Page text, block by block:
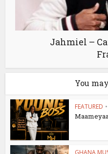
Jahmiel –
You
FEATURED •
GHANA